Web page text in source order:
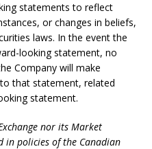
statements to reflect
or changes in beliefs,
laws. In the event the
looking statement, no
Company will make
that statement, related
statement.
nor its Market
in policies of the Canadian